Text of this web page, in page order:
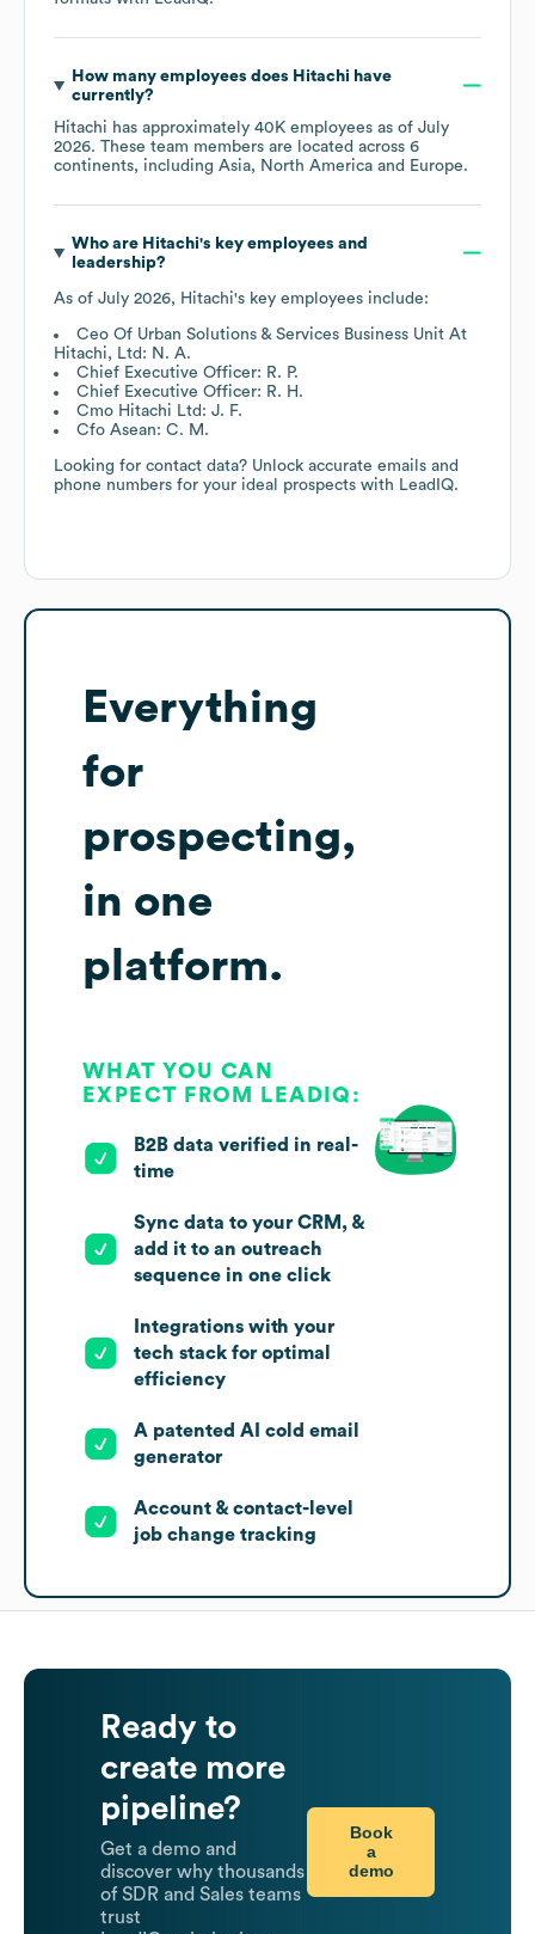
How many employees does Hitachi have
currently?
Hitachi has approximately 40K employees as of July
2026. These team members are located across 6
continents, including Asia North America Europe.
Who are Hitachi's key employees and
leadership?
As of July 2026, Hitachi's key employees include:
Ceo Of Urban Solutions & Services Business Unit At
Hitachi, Ltd: N. A.
Chief Executive Officer: R. P.
Chief Executive Officer: R. H.
Cmo Hitachi Ltd: J. F.
Cfo Asean: C. M.
Looking for contact data? Unlock accurate emails and
phone numbers for your ideal prospects with LeadIQ.
Everything
for
prospecting,
in one
platform.
WHAT YOU CAN
EXPECT FROM LEADIQ:
B2B data verified in real-
time
Sync data to your CRM, &
add it to an outreach
sequence in one click
Integrations with your
tech stack for optimal
efficiency
A patented AI cold email
generator
Account & contact-level
job change tracking
Ready to
create more
pipeline?
Get a demo and
discover why thousands
of SDR and Sales teams
trust
Book
a
demo